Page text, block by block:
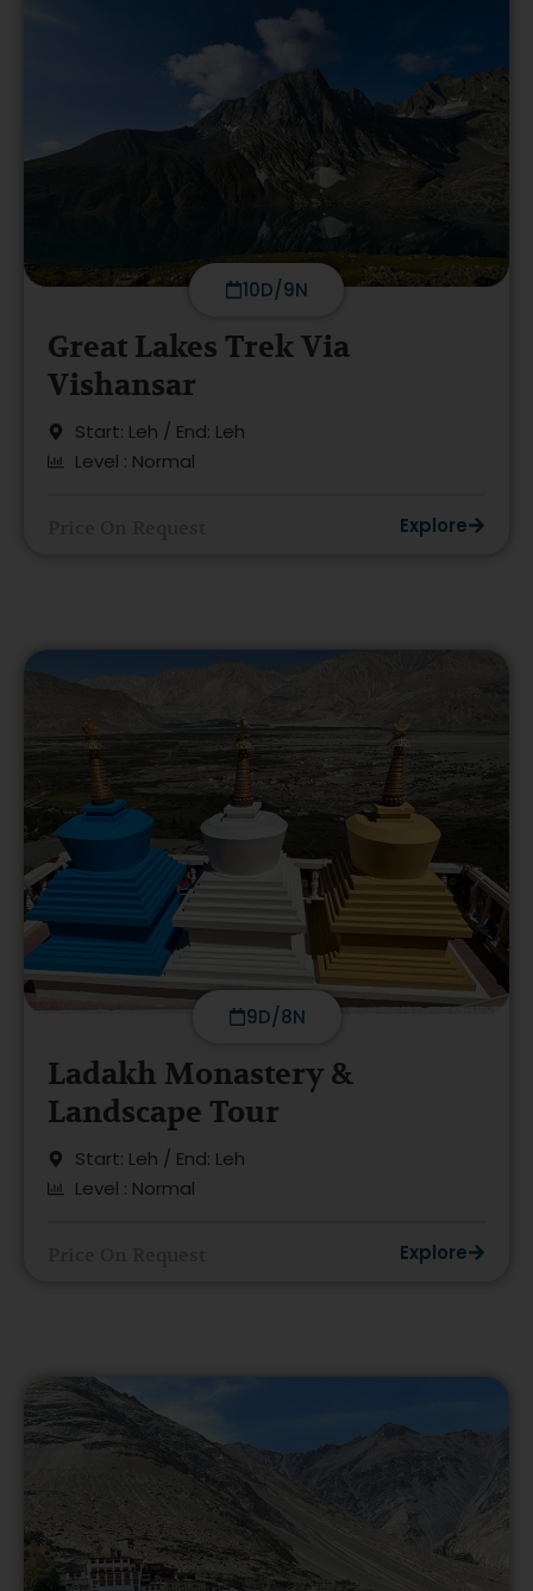
10D/9N
Great Lakes Trek Via
Vishansar
Start: Leh / End: Leh
Level : Normal
Explore
9D/8N
Ladakh Monastery &
Landscape Tour
Start: Leh / End: Leh
Level : Normal
Explore